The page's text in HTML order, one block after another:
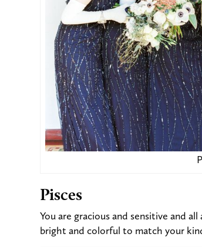
Pisces
You are gracious and sensitive and
bright and colorful to match your